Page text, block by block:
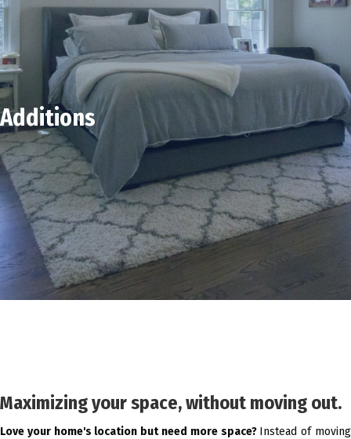
Additions
Maximizing your space, without moving out.
Love your home's location but need more space? Instead of moving